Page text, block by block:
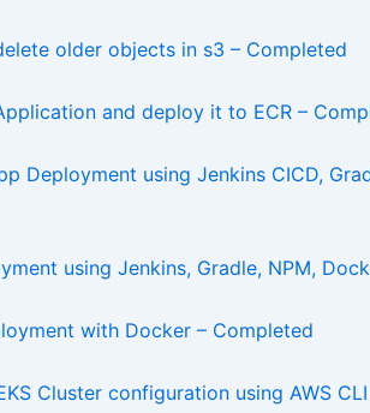
older objects in s3 – Completed
and deploy it to ECR –
Deployment using Jenkins CICD,
using Jenkins, Gradle, NPM,
with Docker – Completed
Cluster configuration using AWS